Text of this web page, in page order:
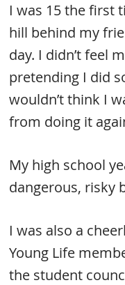
I was 15 the first
hill behind my
day. I didn’t feel
pretending I did
wouldn’t think I
from doing it
My high school
dangerous, risky
I was also a
Young Life
the student